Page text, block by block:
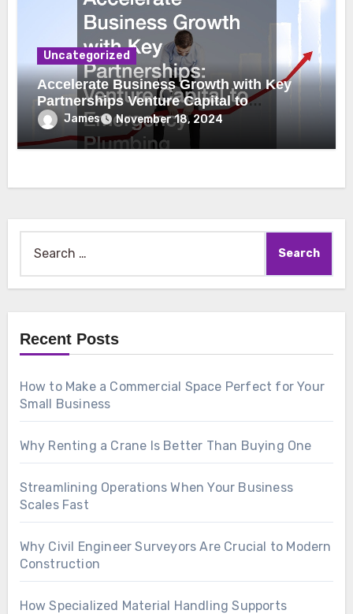
Uncategorized
Accelerate Business Growth with Key
Partnerships Venture Capital to
Emergency Plumbing
James November 18, 2024
for:
Recent Posts
How to Make a Commercial Space Perfect for Your
Small Business
Why Renting a Crane Is Better Than Buying One
Streamlining Operations When Your Business
Scales Fast
Why Civil Engineer Surveyors Are Crucial to Modern
Construction
How Specialized Material Handling Supports